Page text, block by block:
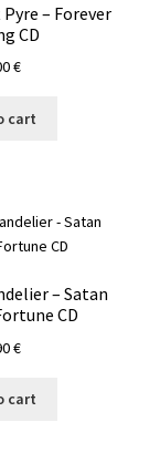
– Forever
CD
€
cart
– Satan
CD
€
cart